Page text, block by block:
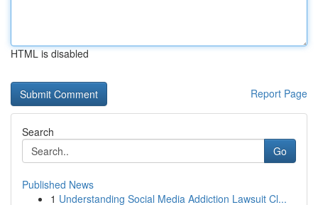
HTML is disabled
Report Page
Search
Go
Published News
1 Understanding Social Media Addiction Lawsuit Cl...